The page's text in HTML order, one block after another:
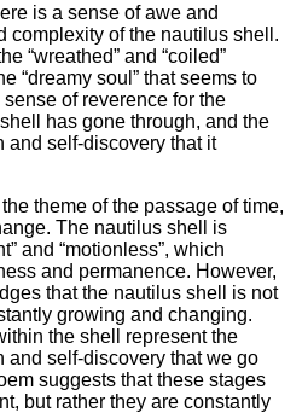
is a sense of awe and
complexity of the nautilus shell.
“wreathed” and “coiled”
“dreamy soul” that seems to
of reverence for the
has gone through, and the
and self-discovery that it
theme of the passage of time,
The nautilus shell is
and “motionless”, which
and permanence. However,
that the nautilus shell is not
growing and changing.
the shell represent the
and self-discovery that we go
suggests that these stages
but rather they are constantly